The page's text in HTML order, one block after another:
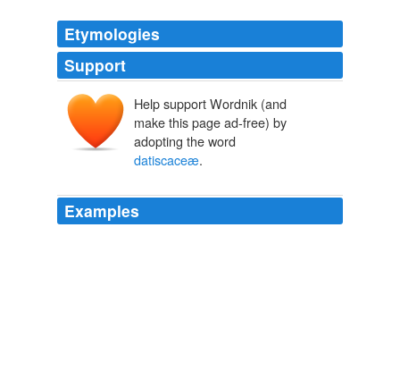
Etymologies
Support
Help support Wordnik (and
make this page ad-free) by
adopting the word
datiscaceæ.
Examples